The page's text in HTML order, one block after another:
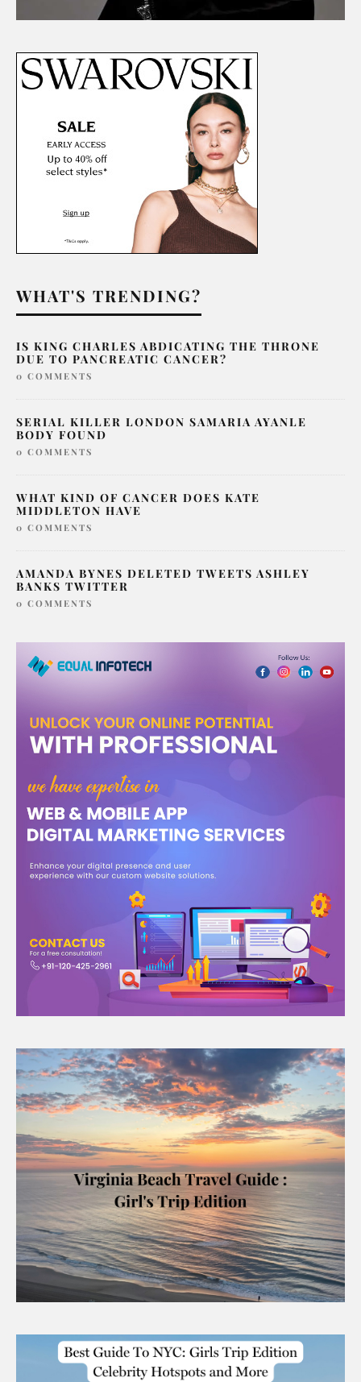
WHAT'S TRENDING?
IS KING CHARLES ABDICATING THE THRONE
DUE TO PANCREATIC CANCER?
0 COMMENTS
SERIAL KILLER LONDON SAMARIA AYANLE
BODY FOUND
0 COMMENTS
WHAT KIND OF CANCER DOES KATE
MIDDLETON HAVE
0 COMMENTS
AMANDA BYNES DELETED TWEETS ASHLEY
BANKS TWITTER
0 COMMENTS